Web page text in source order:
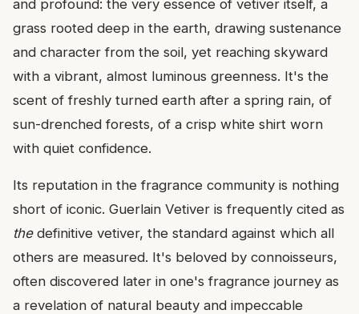
and profound: the very essence of vetiver itself, a
grass rooted deep in the earth, drawing sustenance
and character from the soil, yet reaching skyward
with a vibrant, almost luminous greenness. It's the
scent of freshly turned earth after a spring rain, of
sun-drenched forests, of a crisp white shirt worn
with quiet confidence.
Its reputation in the fragrance community is nothing
short of iconic. Guerlain Vetiver is frequently cited as
thedefinitive vetiver, the standard against which all
others are measured. It's beloved by connoisseurs,
often discovered later in one's fragrance journey as
a revelation of natural beauty and impeccable